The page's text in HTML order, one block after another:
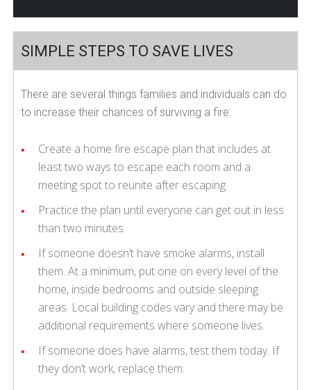
SIMPLE STEPS TO SAVE LIVES
There are several things families and individuals can do
to increase their chances of surviving a fire:
Create a home fire escape plan that includes at
least two ways to escape each room and a
meeting spot to reunite after escaping.
Practice the plan until everyone can get out in less
than two minutes.
If someone doesn’t have smoke alarms, install
them. At a minimum, put one on every level of the
home, inside bedrooms and outside sleeping
areas. Local building codes vary and there may be
additional requirements where someone lives.
If someone does have alarms, test them today. If
they don’t work, replace them.